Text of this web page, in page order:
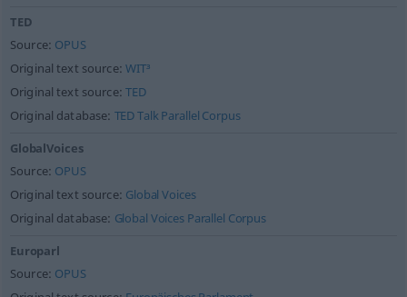
TED
Source: OPUS
Original text source:WIT³
Original text source:TED
Original database: TED Talk Parallel Corpus
GlobalVoices
Source: OPUS
Original text source: Global Voices
Original database: Global Voices Parallel Corpus
Europarl
Source: OPUS